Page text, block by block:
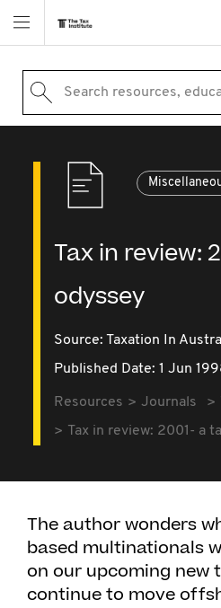
Search resources,
Tax in review:
odyssey
Source: Taxation In
Published Date: 1 Jun
Resources Journals
Tax in review: 2001- a
The author wonders
based multinationals
on our upcoming new
continue to move